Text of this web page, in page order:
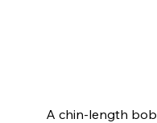
A chin-length